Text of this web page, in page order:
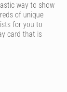
way to show
of unique
for you to
card that is
with a heartfelt